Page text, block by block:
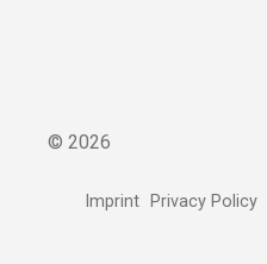
© 2026
Imprint Privacy Policy